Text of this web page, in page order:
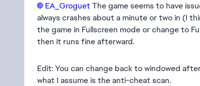
EA_Groguet​The game seems to have
always crashes about a minute or two in (I
the game in Fullscreen mode or change to
then it runs fine afterward.
Edit: You can change back to windowed
what I assume is the anti-cheat scan.